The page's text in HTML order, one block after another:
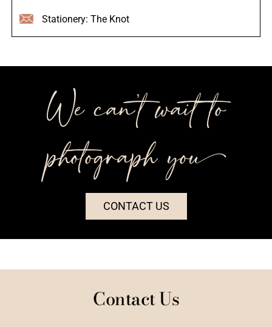
Stationery: The Knot
We can’t wait to
photograph you++
CONTACT US
Contact Us